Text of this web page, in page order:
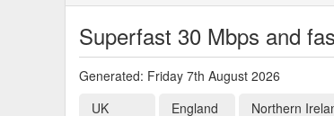
Superfast 30 Mbps and
Generated: Friday 7th August 2026
UK
England Northern